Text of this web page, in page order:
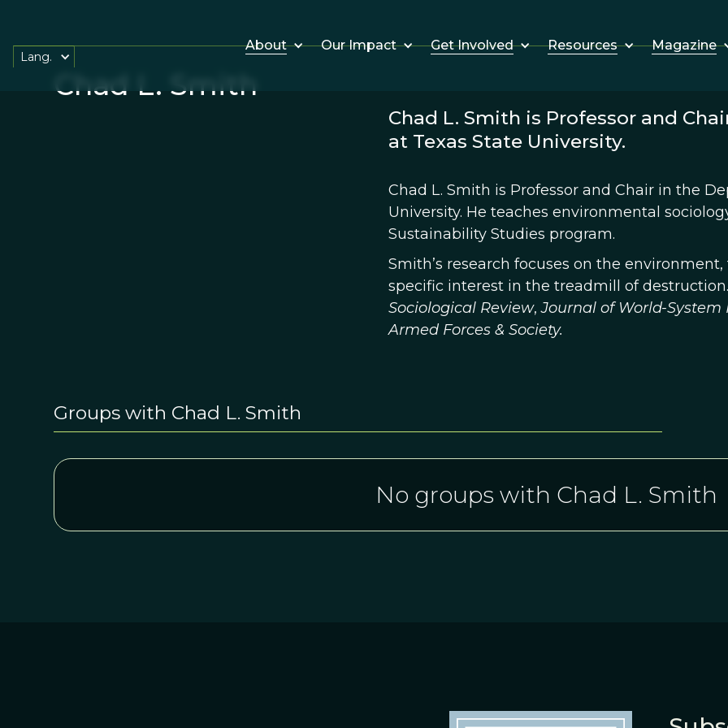
About Our Impact Get Involved Resources Magazine
Lang.
Chad L. Smith
Chad L. Smith is Professor and
at Texas State University.
Chad L. Smith is Professor and Chair in the
University. He teaches environmental
Sustainability Studies program.
Smith’s research focuses on the
specific interest in the treadmill of
Sociological Review,Journal of World-System
Armed Forces & Society.
Groups with Chad L. Smith
No groups with Chad L. Smith